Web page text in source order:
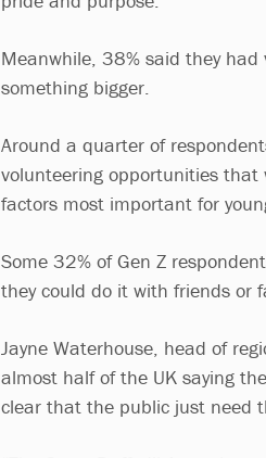
Meanwhile, 38% said they
something bigger.
Around a quarter of
volunteering opportunities
factors most important for
Some 32% of Gen Z
they could do it with friends or
Jayne Waterhouse, head of
almost half of the UK saying
clear that the public just need